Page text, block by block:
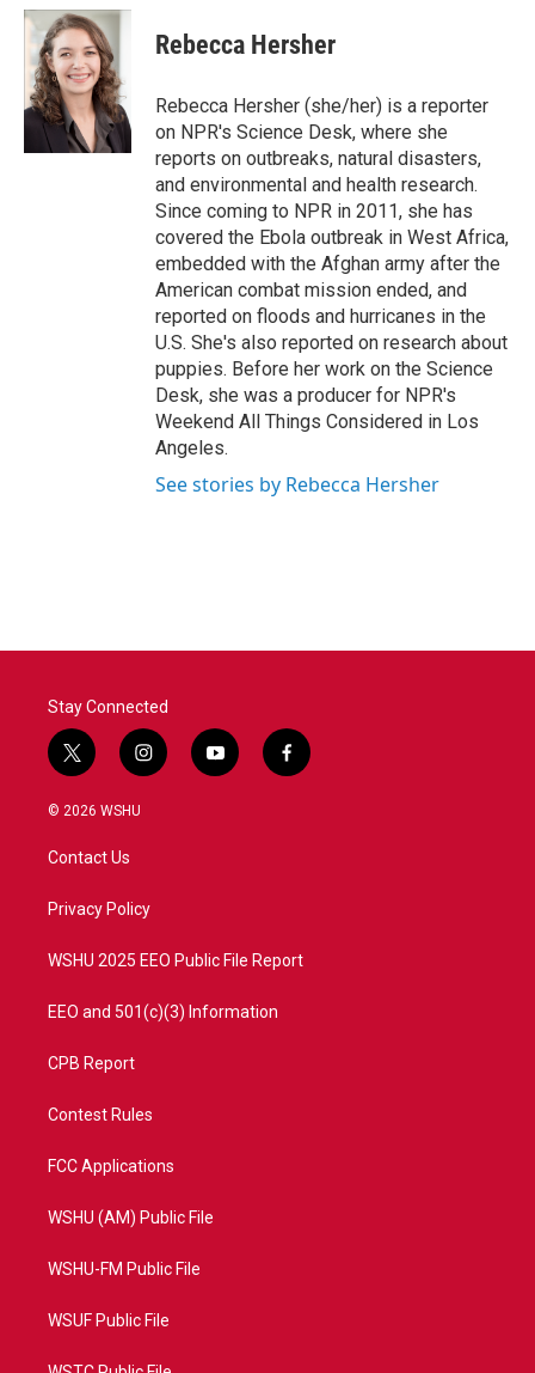
c
b
o
o
k
i
t
t
e
r
n
k
e
d
I
n
Rebecca Hersher
Rebecca Hersher (she/her) is a reporter
on NPR's Science Desk, where she
reports on outbreaks, natural disasters,
and environmental and health research.
Since coming to NPR in 2011, she has
covered the Ebola outbreak in West Africa,
embedded with the Afghan army after the
American combat mission ended, and
reported on floods and hurricanes in the
U.S. She's also reported on research about
puppies. Before her work on the Science
Desk, she was a producer for NPR's
Weekend All Things Considered in Los
Angeles.
See stories by Rebecca Hersher
Stay Connected
t
w
i
t
e
i
n
a
y
o
f
a
© 2026 WSHU
Contact Us
Privacy Policy
WSHU 2025 EEO Public File Report
EEO and 501(c)(3) Information
CPB Report
Contest Rules
FCC Applications
WSHU (AM) Public File
WSHU-FM Public File
WSUF Public File